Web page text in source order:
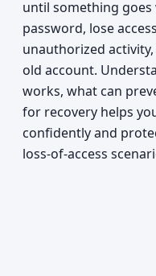
until something
password, lose
unauthorized
old account.
works, what can
for recovery helps
confidently and
loss-of-access